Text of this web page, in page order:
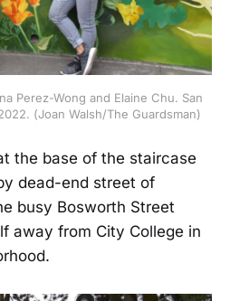
Perez-Wong and Elaine Chu. San
(Joan Walsh/The Guardsman)
the base of the staircase
dead-end street of
busy Bosworth Street
away from City College in